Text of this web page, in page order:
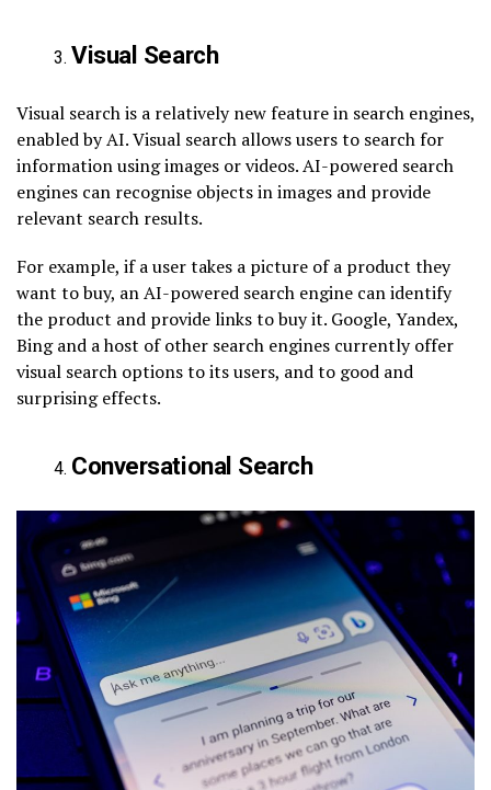
Visual Search
Visual search is a relatively new feature in search engines,
enabled by AI. Visual search allows users to search for
information using images or videos. AI-powered search
engines can recognise objects in images and provide
relevant search results.
For example, if a user takes a picture of a product they
want to buy, an AI-powered search engine can identify
the product and provide links to buy it. Google, Yandex,
Bing and a host of other search engines currently offer
visual search options to its users, and to good and
surprising effects.
Conversational Search